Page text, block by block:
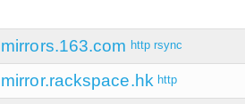
mirrors.163.com http rsync
mirror.rackspace.hk http